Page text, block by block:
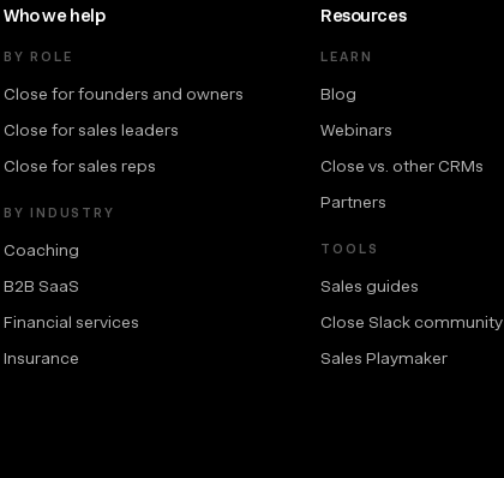
Who we help
BY ROLE
Close for founders and owners
Close for sales leaders
Close for sales reps
BY INDUSTRY
Coaching
B2B SaaS
Financial services
Insurance
Resources
LEARN
Blog
Webinars
Close vs. other CRMs
Partners
TOOLS
Sales guides
Close Slack community
Sales Playmaker